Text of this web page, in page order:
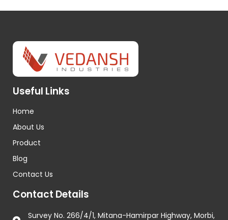
Useful Links
Home
About Us
Product
Blog
Contact Us
Contact Details
Survey No. 266/4/1, Mitana-Hamirpar Highway, Morbi,